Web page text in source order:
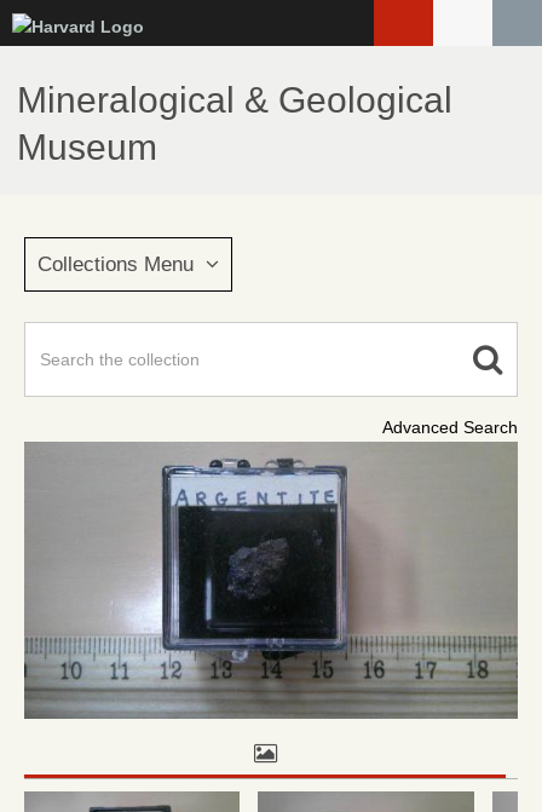
to
main
content
Mineralogical & Geological
Museum
Collections Menu
Advanced Search